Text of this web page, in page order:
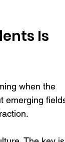
Is
when the
emerging